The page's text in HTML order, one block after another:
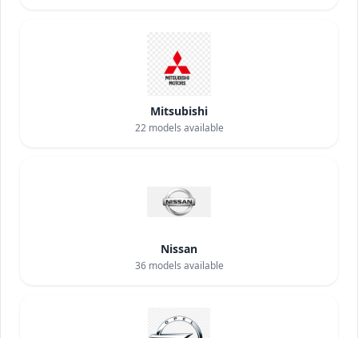
Mitsubishi
22models available
Nissan
36models available